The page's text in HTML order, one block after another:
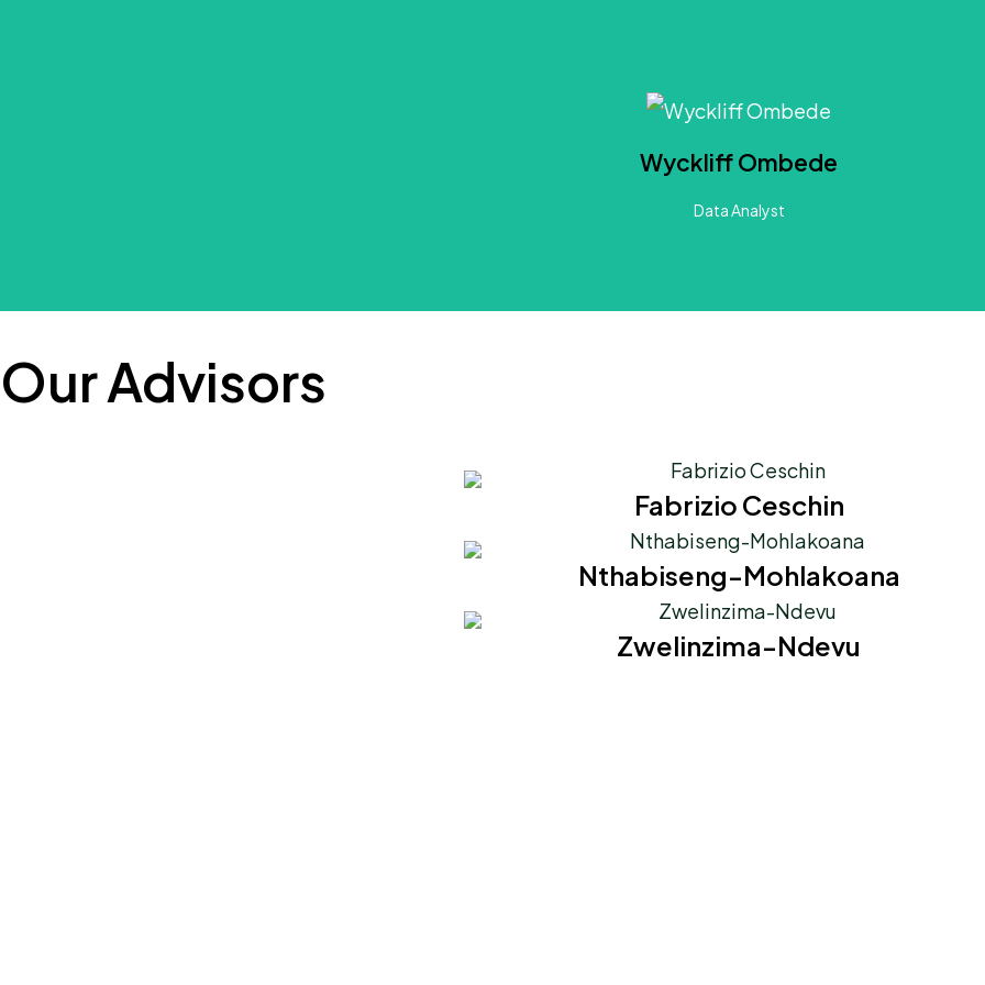
Wyckliff Ombede
Data Analyst
Wyckliff is a data scientist with over ten years of experience developing and managing research. He has hands-on experience applying
With vast international experience in the private and public sectors and INGOs, he brings a comprehensive understanding of the complex
Our Advisors
Fabrizio Ceschin
Nthabiseng-Mohlakoana
Zwelinzima-Ndevu